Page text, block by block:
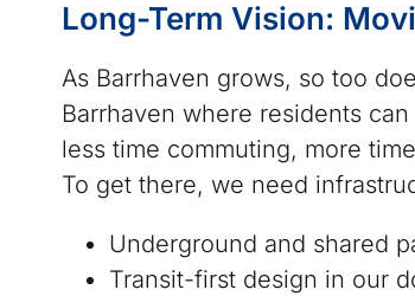
Long-Term Vision:
As Barrhaven grows, so too
Barrhaven where residents
less time commuting, more
To get there, we need
Underground and shared
Transit-first design in our